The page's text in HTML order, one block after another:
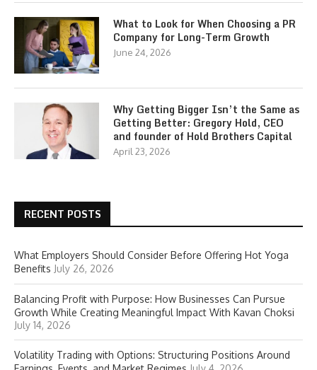
What to Look for When Choosing a PR
Company for Long-Term Growth
June 24, 2026
Why Getting Bigger Isn’t the Same as
Getting Better: Gregory Hold, CEO
and founder of Hold Brothers Capital
April 23, 2026
RECENT POSTS
What Employers Should Consider Before Offering Hot Yoga
Benefits July 26, 2026
Balancing Profit with Purpose: How Businesses Can Pursue
Growth While Creating Meaningful Impact With Kavan Choksi
July 14, 2026
Volatility Trading with Options: Structuring Positions Around